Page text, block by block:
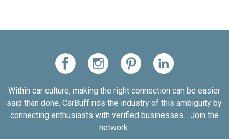
Within car culture, making the right connection can be easier
said than done. CarBuff rids the industry of this ambiguity by
connecting enthusiasts with verified businesses... Join the
network.